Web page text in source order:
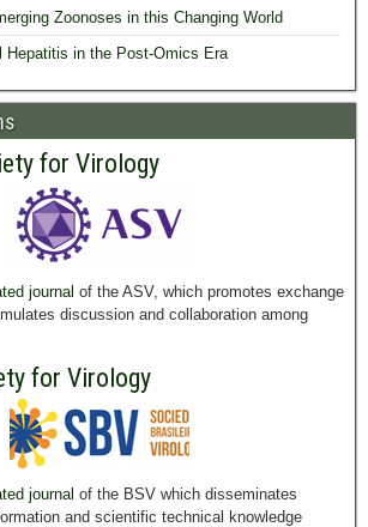
Zoonoses in this Changing World
Hepatitis in the Post-Omics Era
for Virology
journal of the ASV, which promotes exchange
discussion and collaboration among
for Virology
journal of the BSV which disseminates
and scientific technical knowledge